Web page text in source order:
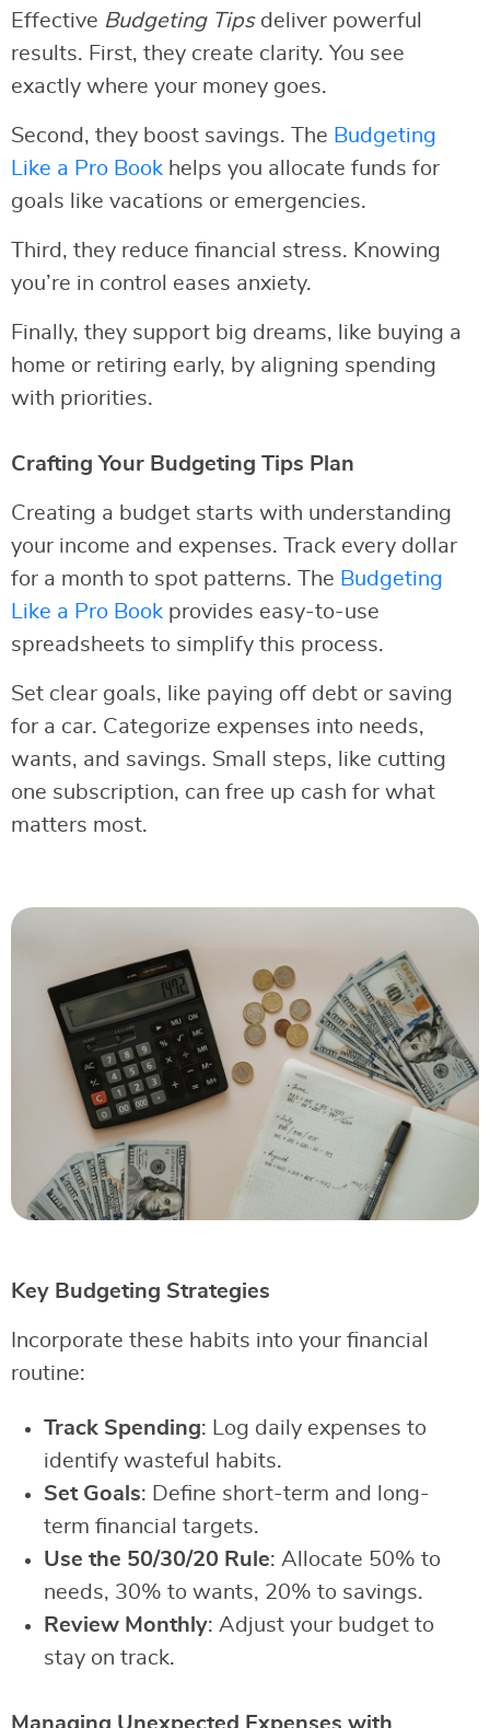
Effective Budgeting Tipsdeliver powerful
results. First, they create clarity. You see
exactly where your money goes.
Second, they boost savings. The Budgeting
Like a Pro Book helps you allocate funds for
goals like vacations or emergencies.
Third, they reduce financial stress. Knowing
you’re in control eases anxiety.
Finally, they support big dreams, like buying a
home or retiring early, by aligning spending
with priorities.
Crafting Your Budgeting Tips Plan
Creating a budget starts with understanding
your income and expenses. Track every dollar
for a month to spot patterns. The Budgeting
Like a Pro Book provides easy-to-use
spreadsheets to simplify this process.
Set clear goals, like paying off debt or saving
for a car. Categorize expenses into needs,
wants, and savings. Small steps, like cutting
one subscription, can free up cash for what
matters most.
Key Budgeting Strategies
Incorporate these habits into your financial
routine:
Track Spending: Log daily expenses to
identify wasteful habits.
Set Goals: Define short-term and long-
term financial targets.
Use the 50/30/20 Rule: Allocate 50% to
needs, 30% to wants, 20% to savings.
Review Monthly: Adjust your budget to
stay on track.
Managing Unexpected Expenses with